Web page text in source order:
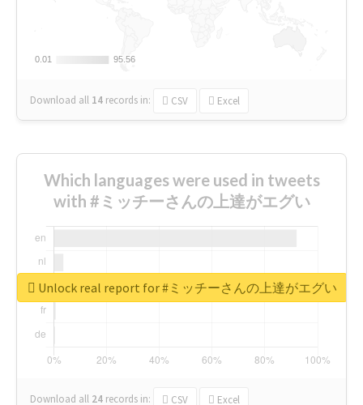
0.01
0.01 95.56
95.56
Download all 14 records in: CSV Excel
Which languages were used in tweets
with #ミッチーさんの上達がエグい
Download all 24 records in: CSV Excel
Unlock real report for #ミッチーさんの上達がエグい